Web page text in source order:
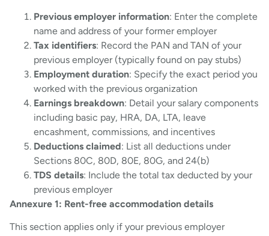
Previous employer information: Enter the complete
name and address of your former employer
Tax identifiers: Record the PAN and TAN of your
previous employer (typically found on pay stubs)
Employment duration: Specify the exact period you
worked with the previous organization
Earnings breakdown: Detail your salary components
including basic pay, HRA, DA, LTA, leave
encashment, commissions, and incentives
Deductions claimed: List all deductions under
Sections 80C, 80D, 80E, 80G, and 24(b)
TDS details: Include the total tax deducted by your
previous employer
Annexure 1: Rent-free accommodation details
This section applies only if your previous employer